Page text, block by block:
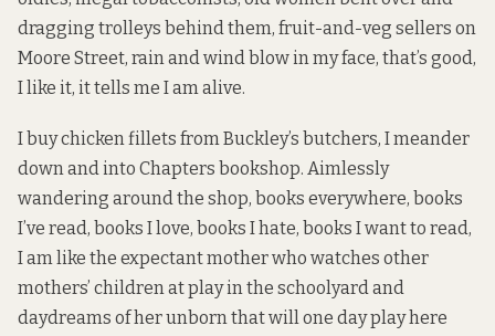
dragging trolleys behind them, fruit-and-veg sellers on
Moore Street, rain and wind blow in my face, that’s good,
I like it, it tells me I am alive.
I buy chicken fillets from Buckley’s butchers, I meander
down and into Chapters bookshop. Aimlessly
wandering around the shop, books everywhere, books
I’ve read, books I love, books I hate, books I want to read,
I am like the expectant mother who watches other
mothers’ children at play in the schoolyard and
daydreams of her unborn that will one day play here